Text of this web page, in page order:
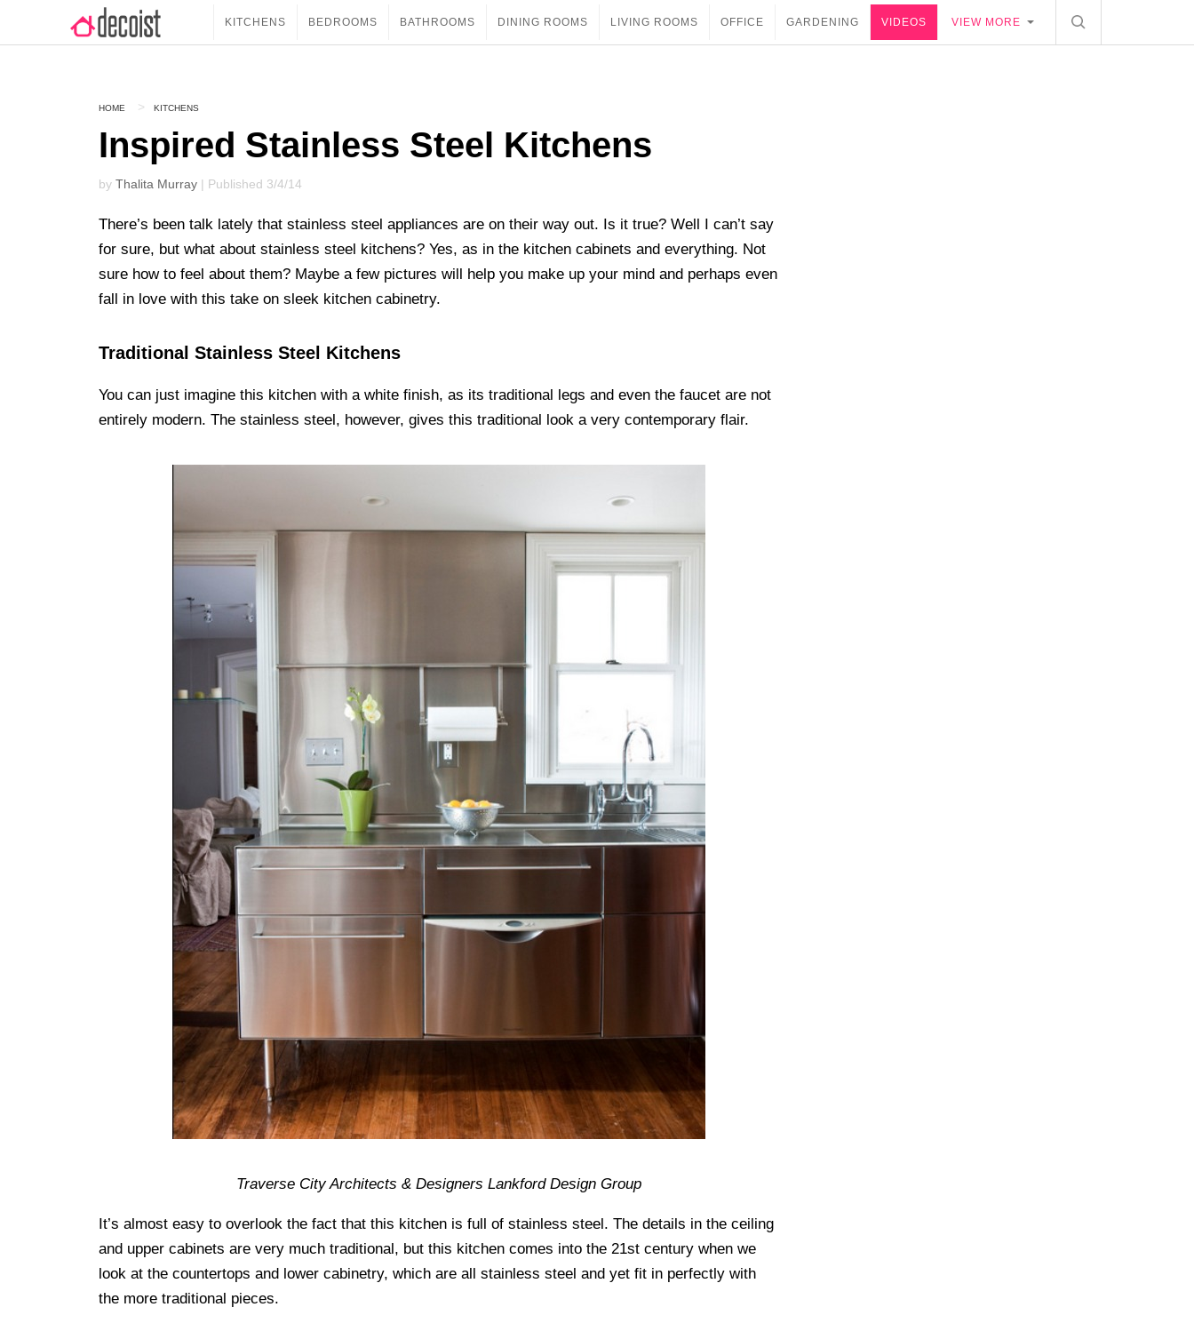
KITCHENS BEDROOMS BATHROOMS DINING ROOMS LIVING ROOMS OFFICE GARDENING VIDEOS VIEW MORE
HOME KITCHENS
Inspired Stainless Steel Kitchens
by Thalita Murray | Published 3/4/14
There’s been talk lately that stainless steel appliances are on their way out. Is it true? Well I can’t say
for sure, but what about stainless steel kitchens? Yes, as in the kitchen cabinets and everything. Not
sure how to feel about them? Maybe a few pictures will help you make up your mind and perhaps even
fall in love with this take on sleek kitchen cabinetry.
Traditional Stainless Steel Kitchens
You can just imagine this kitchen with a white finish, as its traditional legs and even the faucet are not
entirely modern. The stainless steel, however, gives this traditional look a very contemporary flair.
Traverse City Architects & Designers Lankford Design Group
It’s almost easy to overlook the fact that this kitchen is full of stainless steel. The details in the ceiling
and upper cabinets are very much traditional, but this kitchen comes into the 21st century when we
look at the countertops and lower cabinetry, which are all stainless steel and yet fit in perfectly with
the more traditional pieces.